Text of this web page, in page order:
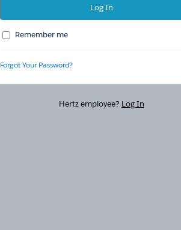
Remember me
Forgot Your Password?
Hertz employee? Log In